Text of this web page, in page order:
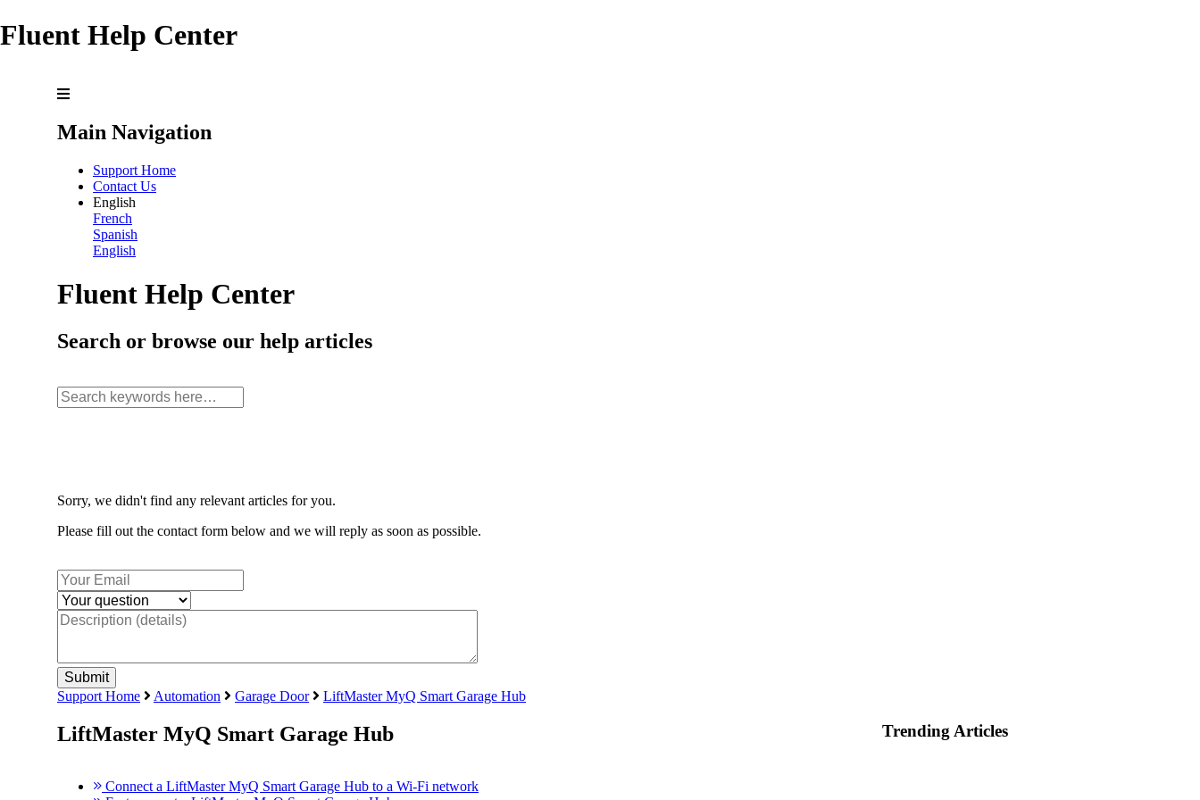
Fluent Help Center
Main Navigation
Support Home
Contact Us
English
French
Spanish
English
Fluent Help Center
Search or browse our help articles
Sorry, we didn't find any relevant articles for you.
Please fill out the contact form below and we will reply as soon as possible.
Support Home Automation Garage Door LiftMaster MyQ Smart Garage Hub
LiftMaster MyQ Smart Garage Hub
Connect a LiftMaster MyQ Smart Garage Hub to a Wi-Fi network
Trending Articles